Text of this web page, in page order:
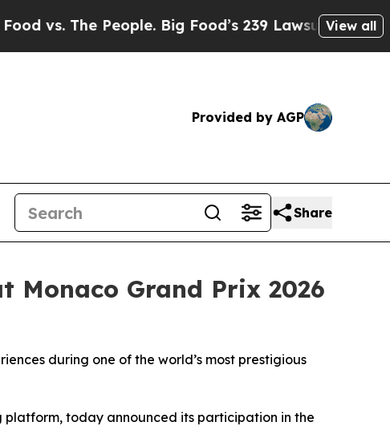
Big Food’s 239 Lawsuits Against Life-Saving
View all
Provided by AGP
Share
Monaco Grand Prix 2026
during one of the world’s most prestigious
today announced its participation in the